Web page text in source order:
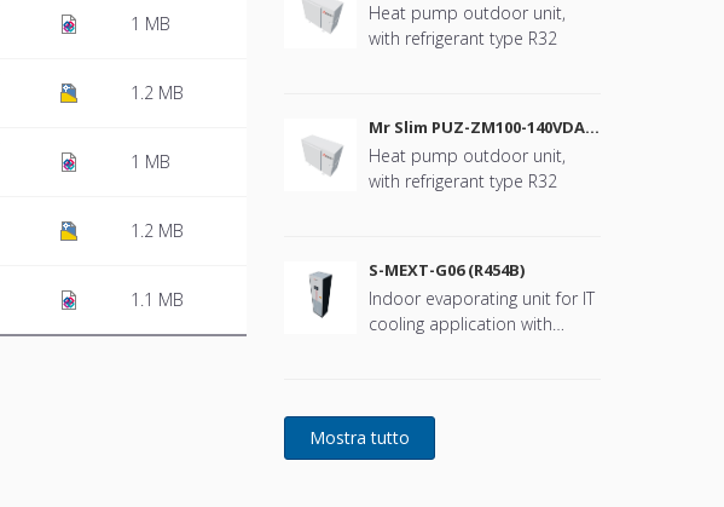
1 MB
1.2 MB
1 MB
1.2 MB
1.1 MB
Heat pump outdoor unit,
with refrigerant type R32
Mr Slim PUZ-ZM100-140VDA
(R32)
Heat pump outdoor unit,
with refrigerant type R32
S-MEXT-G06 (R454B)
Indoor evaporating unit for IT
cooling application with